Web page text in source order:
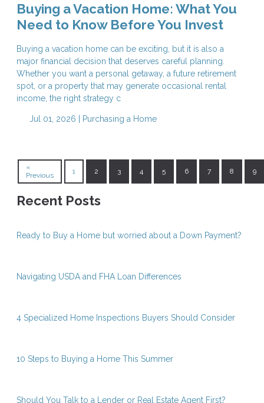
Buying a Vacation Home: What You
Need to Know Before You Invest
Buying a vacation home can be exciting, but it is also a
major financial decision that deserves careful planning.
Whether you want a personal getaway, a future retirement
spot, or a property that may generate occasional rental
income, the right strategy c
Jul 01, 2026 | Purchasing a Home
«
Previous
1 2 3 4 5 6 7 8 9
Recent Posts
Ready to Buy a Home but worried about a Down Payment?
Navigating USDA and FHA Loan Differences
4 Specialized Home Inspections Buyers Should Consider
10 Steps to Buying a Home This Summer
Should You Talk to a Lender or Real Estate Agent First?